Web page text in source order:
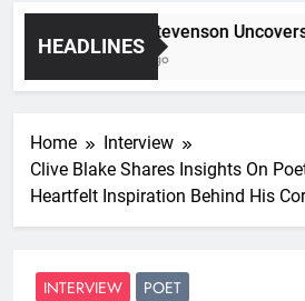
HEADLINES
Jane Stevenson Uncovers
5 Days Ago
Home
Interview
Clive Blake Shares Insights On
Heartfelt Inspiration Behind His
INTERVIEW POET